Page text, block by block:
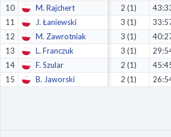
10
M. Rajchert 2 (1)
11
J. Łaniewski 3 (1)
12
M. Zawrotniak 3 (1)
13
L. Franczuk 3 (1)
14
F. Szular 2 (1)
15
B. Jaworski 2 (1)